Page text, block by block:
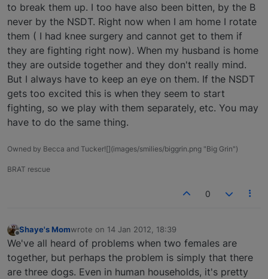
to break them up. I too have also been bitten, by the B
never by the NSDT. Right now when I am home I rotate
them ( I had knee surgery and cannot get to them if
they are fighting right now). When my husband is home
they are outside together and they don't really mind.
But I always have to keep an eye on them. If the NSDT
gets too excited this is when they seem to start
fighting, so we play with them separately, etc. You may
have to do the same thing.
Owned by Becca and Tucker![](images/smilies/biggrin.png "Big Grin")
BRAT rescue
0
Offline
Shaye's Momwrote on 14 Jan 2012, 18:39
last edited by
We've all heard of problems when two females are
together, but perhaps the problem is simply that there
are three dogs. Even in human households, it's pretty